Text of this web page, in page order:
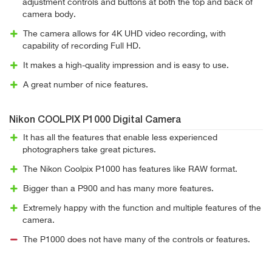
adjustment controls and buttons at both the top and back of
camera body.
The camera allows for 4K UHD video recording, with
capability of recording Full HD.
It makes a high-quality impression and is easy to use.
A great number of nice features.
Nikon COOLPIX P1000 Digital Camera
It has all the features that enable less experienced
photographers take great pictures.
The Nikon Coolpix P1000 has features like RAW format.
Bigger than a P900 and has many more features.
Extremely happy with the function and multiple features of the
camera.
The P1000 does not have many of the controls or features.